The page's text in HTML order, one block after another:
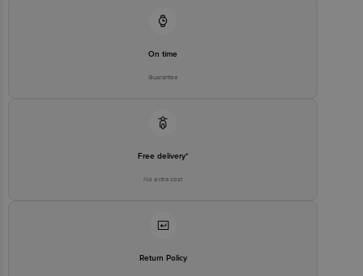
On time
Guarantee
Free delivery*
No extra cost
Return Policy